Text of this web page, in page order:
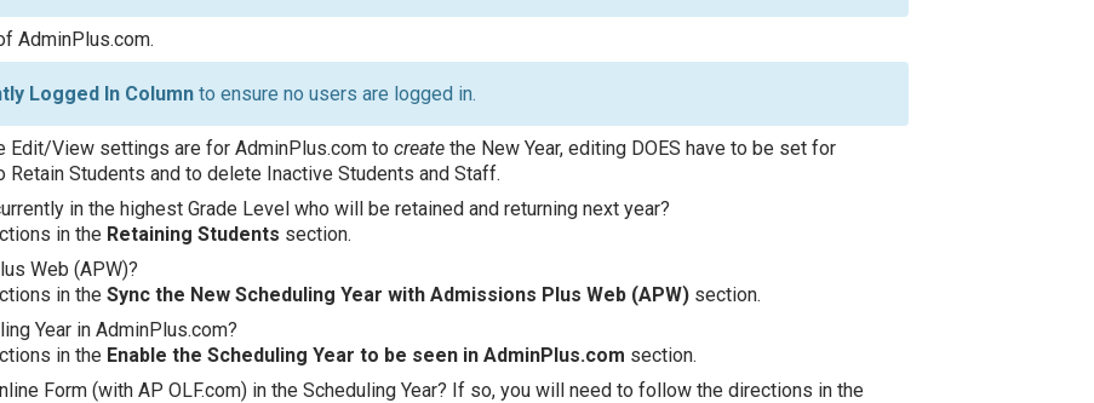
AdminPlus.com.
Logged In Column to ensure no users are logged in.
Edit/View settings are for AdminPlus.com to create the New Year, editing DOES have to be set for
Students and to delete Inactive Students and Staff.
in the highest Grade Level who will be retained and returning next year?
in the Retaining Students section.
Web (APW)?
in the Sync the New Scheduling Year with Admissions Plus Web (APW) section.
Year in AdminPlus.com?
in the Enable the Scheduling Year to be seen in AdminPlus.com section.
Form (with AP OLF.com) in the Scheduling Year? If so, you will need to follow the directions in the